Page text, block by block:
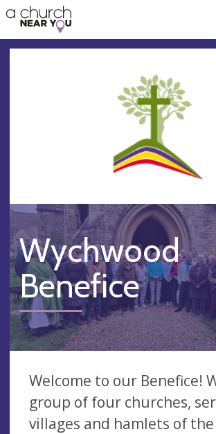
👏
😇
❤️
🥧
👋
Wychwood
Benefice
Welcome to our Benefice!
group of four churches,
villages and hamlets of the